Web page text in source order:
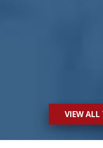
VIEW ALL